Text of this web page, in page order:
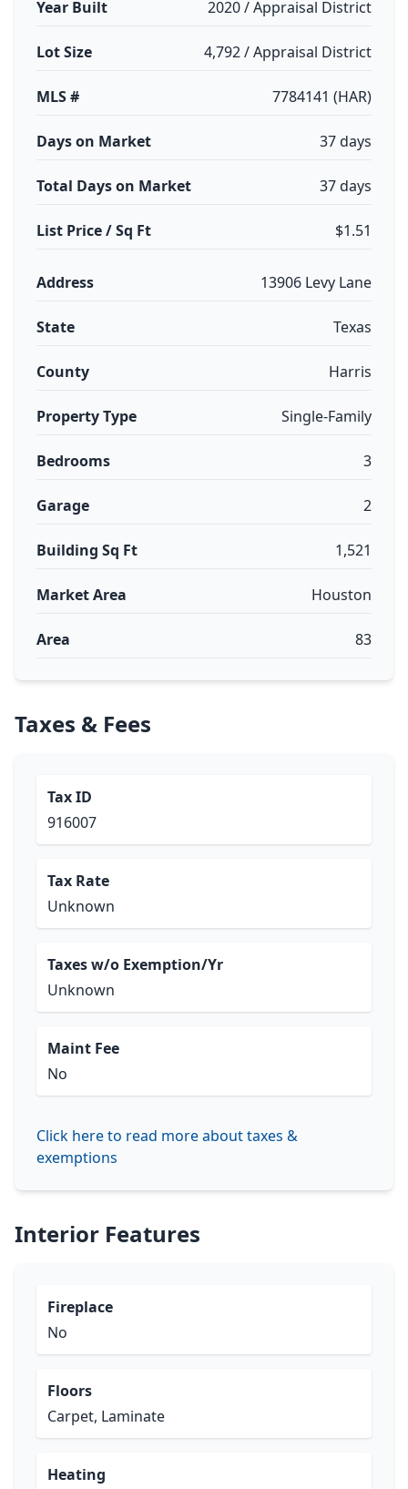
Year Built 2020 / Appraisal District
Lot Size 4,792 / Appraisal District
MLS # 7784141 (HAR)
Days on Market 37 days
Total Days on Market 37 days
List Price / Sq Ft $1.51
Address 13906 Levy Lane
State Texas
County Harris
Property Type Single-Family
Bedrooms 3
Garage 2
Building Sq Ft 1,521
Market Area Houston
Area 83
Taxes & Fees
Tax ID
916007
Tax Rate
Unknown
Taxes w/o Exemption/Yr
Unknown
Maint Fee
No
Click here to read more about taxes &
exemptions
Interior Features
Fireplace
No
Floors
Carpet, Laminate
Heating